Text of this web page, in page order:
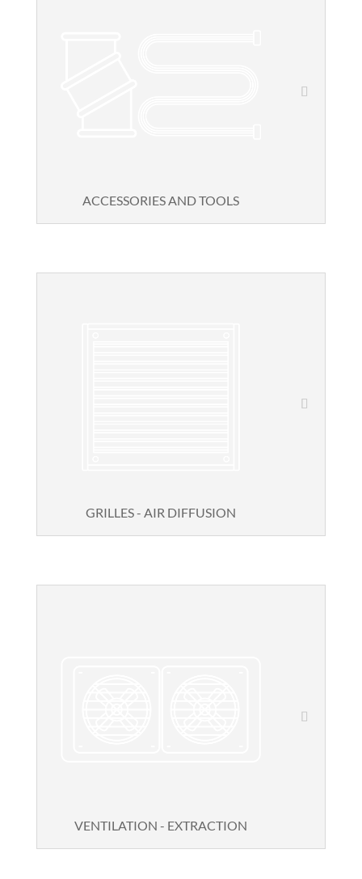
ACCESSORIES AND TOOLS
GRILLES - AIR DIFFUSION
VENTILATION - EXTRACTION